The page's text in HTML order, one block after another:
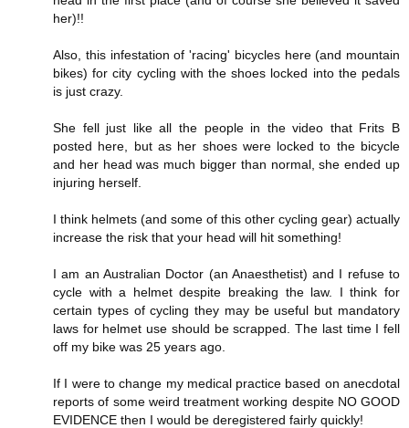
her)!!
Also, this infestation of 'racing' bicycles here (and mountain
bikes) for city cycling with the shoes locked into the pedals
is just crazy.
She fell just like all the people in the video that Frits B
posted here, but as her shoes were locked to the bicycle
and her head was much bigger than normal, she ended up
injuring herself.
I think helmets (and some of this other cycling gear) actually
increase the risk that your head will hit something!
I am an Australian Doctor (an Anaesthetist) and I refuse to
cycle with a helmet despite breaking the law. I think for
certain types of cycling they may be useful but mandatory
laws for helmet use should be scrapped. The last time I fell
off my bike was 25 years ago.
If I were to change my medical practice based on anecdotal
reports of some weird treatment working despite NO GOOD
EVIDENCE then I would be deregistered fairly quickly!